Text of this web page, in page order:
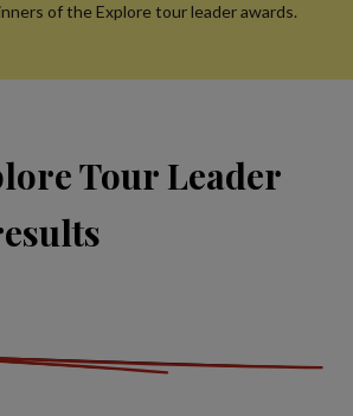
of the Explore tour leader awards.
Tour Leader